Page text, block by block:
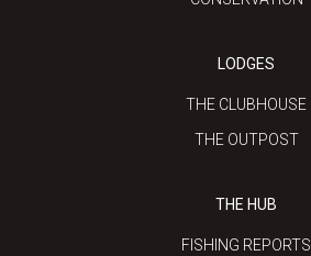
LODGES
THE CLUBHOUSE
THE OUTPOST
THE HUB
FISHING REPORTS